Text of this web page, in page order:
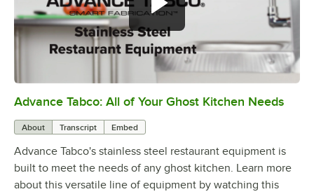
0:00/1:21
Advance Tabco: All of Your Ghost Kitchen Needs
About Transcript Embed
Advance Tabco's stainless steel restaurant equipment is
built to meet the needs of any ghost kitchen. Learn more
about this versatile line of equipment by watching this